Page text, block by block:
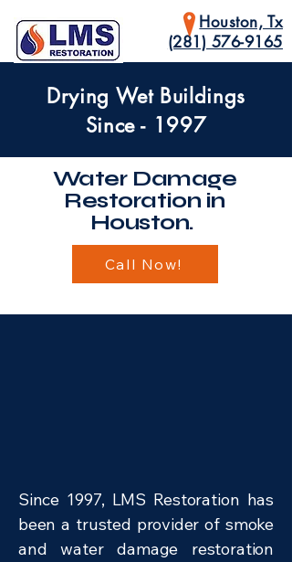
Houston, Tx
(281) 576-9165
Drying Wet Buildings
Since - 1997
Water Damage
Restoration in
Houston.
Call Now!
Since 1997, LMS Restoration has
been a trusted provider of smoke
and water damage restoration